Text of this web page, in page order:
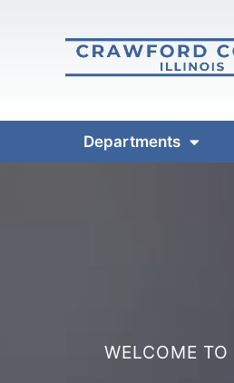
Departments
WELCOME TO